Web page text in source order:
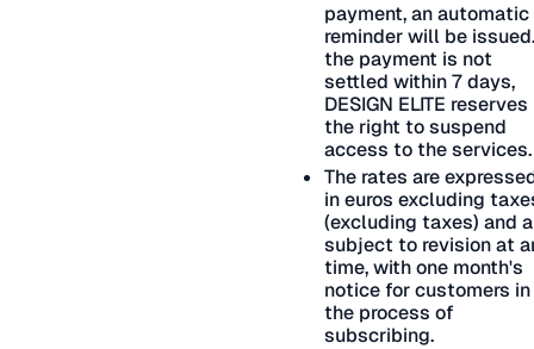
payment, an automatic
reminder will be
the payment is not
settled within 7 days,
DESIGN ELITE reserves
the right to suspend
access to the services.
The rates are
in euros excluding
(excluding taxes) and
subject to revision at
time, with one month's
notice for customers in
the process of
subscribing.